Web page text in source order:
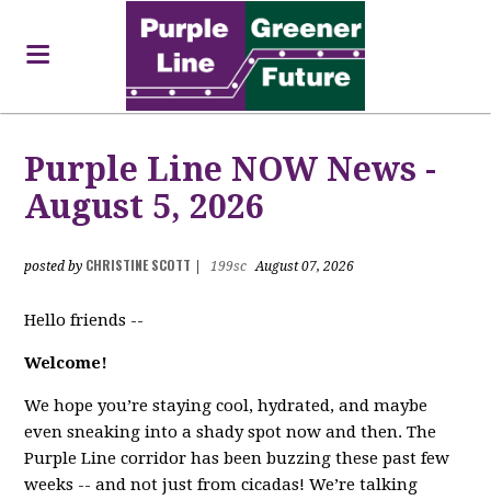
Purple Line NOW News -
August 5, 2026
posted by CHRISTINE SCOTT 199sc August 07, 2026
Hello friends --
Welcome!
We hope you’re staying cool, hydrated, and maybe
even sneaking into a shady spot now and then. The
Purple Line corridor has been buzzing these past few
weeks -- and not just from cicadas! We’re talking